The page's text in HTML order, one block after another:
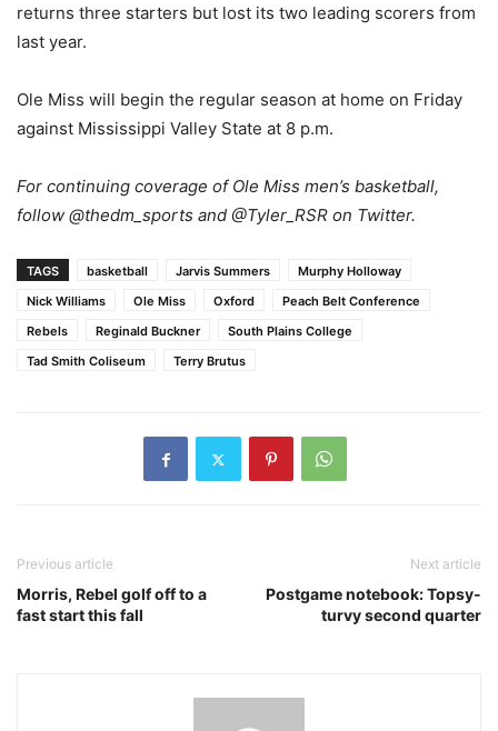
returns three starters but lost its two leading scorers from
last year.
Ole Miss will begin the regular season at home on Friday
against Mississippi Valley State at 8 p.m.
For continuing coverage of Ole Miss men’s basketball,
follow @thedm_sports and @Tyler_RSR on Twitter.
TAGS basketball Jarvis Summers
Murphy Holloway
Nick Williams
Ole Miss Oxford
Peach Belt Conference
Rebels
Reginald Buckner
South Plains College
Tad Smith Coliseum
Terry Brutus
Previous article
Morris, Rebel golf off to a
fast start this fall
Next article
Postgame notebook: Topsy-
turvy second quarter